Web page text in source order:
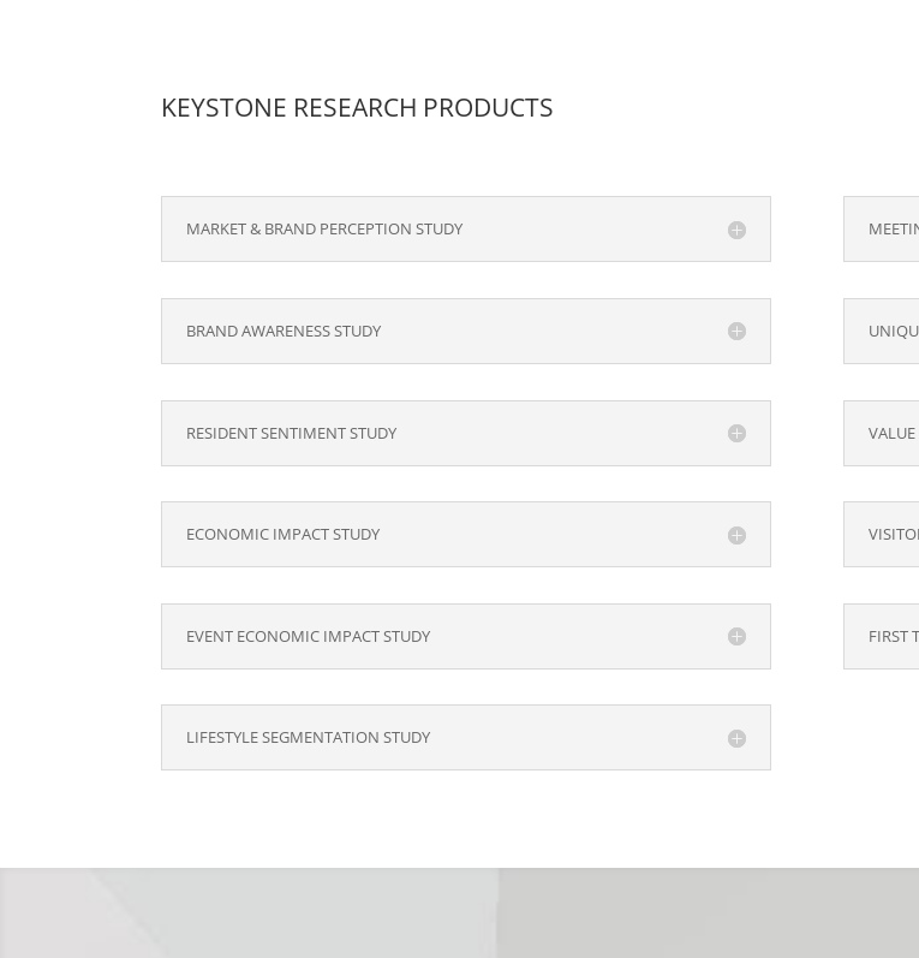
KEYSTONE RESEARCH PRODUCTS
MARKET & BRAND PERCEPTION STUDY
BRAND AWARENESS STUDY
RESIDENT SENTIMENT STUDY
ECONOMIC IMPACT STUDY
EVENT ECONOMIC IMPACT STUDY
LIFESTYLE SEGMENTATION STUDY
FIRST